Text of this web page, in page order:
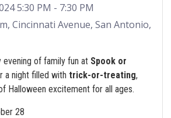
5:30 PM - 7:30 PM
Cincinnati Avenue, San Antonio,
of family fun at Spook or
a night filled with trick-or-treating,
Halloween excitement for all ages.
28